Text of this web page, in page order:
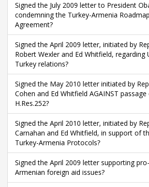
Signed the July 2009 letter to President
condemning the Turkey-Armenia Roadmap
Agreement?
Signed the April 2009 letter, initiated by
Robert Wexler and Ed Whitfield, regarding
Turkey relations?
Signed the May 2010 letter initiated by
Cohen and Ed Whitfield AGAINST
H.Res.252?
Signed the April 2010 letter, initiated by
Carnahan and Ed Whitfield, in support of
Turkey-Armenia Protocols?
Signed the April 2009 letter supporting pro-
Armenian foreign aid issues?